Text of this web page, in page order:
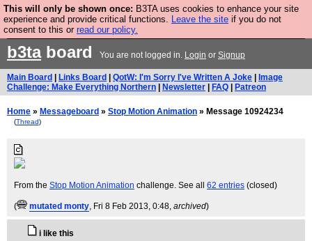
This will only be shown once: B3TA uses cookies to enhance your site
experience and provide critical functions. Leave the site if you do not
consent to this or read our policy.
Are you cold? You need a jumper. Now is the time to
buy one.
b3taboard You are not logged in. Login or Signup
Main Board Links Board QotW: I'm Sorry I've Written A Joke
Image
Challenge: Make Everything Northern
Newsletter FAQ Patreon
Home » Messageboard » Stop Motion Animation » Message 10924234
(Thread)
From the Stop Motion Animation challenge. See all 62 entries (closed)
( mutated monty, Fri 8 Feb 2013, 0:48, archived)
i like this